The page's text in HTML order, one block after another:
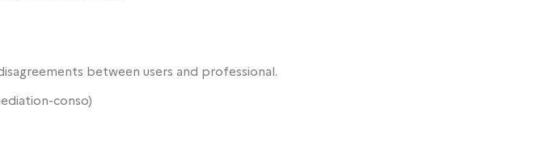
between users and professional.
conso)